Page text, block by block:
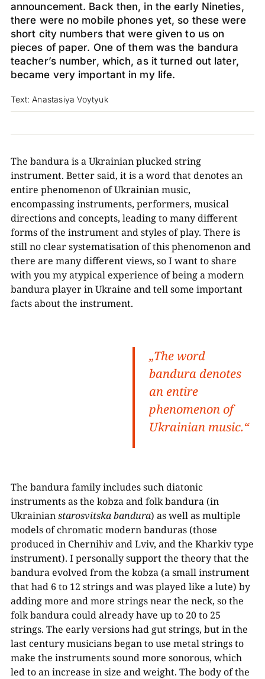
announcement. Back then, in the early Nineties,
there were no mobile phones yet, so these were
short city numbers that were given to us on
pieces of paper. One of them was the bandura
teacher’s number, which, as it turned out later,
became very important in my life.
Text: Anastasiya Voytyuk
The bandura is a Ukrainian plucked string
instrument. Better said, it is a word that denotes an
entire phenomenon of Ukrainian music,
encompassing instruments, performers, musical
directions and concepts, leading to many different
forms of the instrument and styles of play. There is
still no clear systematisation of this phenomenon and
there are many different views, so I want to share
with you my atypical experience of being a modern
bandura player in Ukraine and tell some important
facts about the instrument.
„The word
banduradenotes
an entire
phenomenon of
Ukrainian music.“
The bandura family includes such diatonic
instruments as the kobza and folk bandura (in
Ukrainianstarosvitska bandura) as well as multiple
models of chromatic modern banduras (those
produced in Chernihiv and Lviv, and the Kharkiv type
instrument). I personally support the theory that the
bandura evolved from the kobza (a small instrument
that had 6 to 12 strings and was played like a lute) by
adding more and more strings near the neck, so the
folk bandura could already have up to 20 to 25
strings. The early versions had gut strings, but in the
last century musicians began to use metal strings to
make the instruments sound more sonorous, which
led to an increase in size and weight. The body of the